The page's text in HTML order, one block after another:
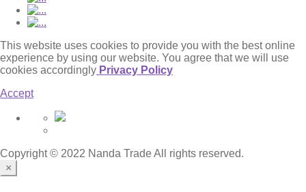
This website uses cookies to provide you with the best online
experience by using our website. You agree that we will use
cookies accordingly Privacy Policy
Accept
Copyright © 2022 Nanda Trade All rights reserved.
×